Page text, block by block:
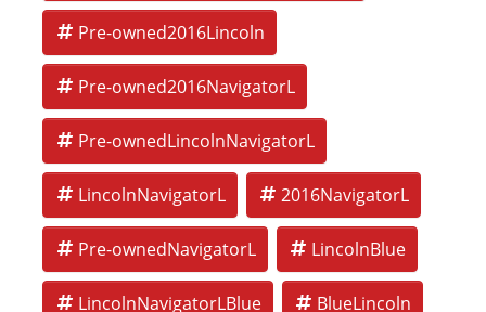
Pre-owned2016Lincoln
Pre-owned2016NavigatorL
Pre-ownedLincolnNavigatorL
LincolnNavigatorL 2016NavigatorL
Pre-ownedNavigatorL LincolnBlue
LincolnNavigatorLBlue BlueLincoln